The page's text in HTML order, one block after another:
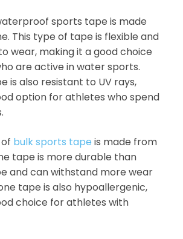
sports tape is made
This type of tape is flexible and
wear, making it a good choice
are active in water sports.
is also resistant to UV rays,
option for athletes who spend
bulk sports tape is made from
tape is more durable than
and can withstand more wear
tape is also hypoallergenic,
choice for athletes with